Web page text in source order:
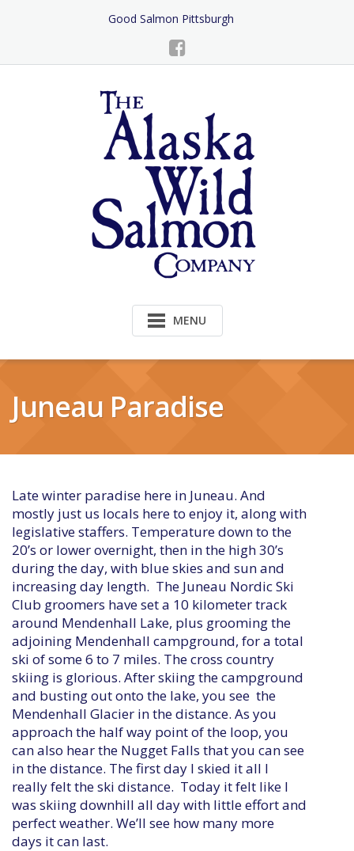
Good Salmon Pittsburgh
MENU
Juneau Paradise
Late winter paradise here in Juneau. And
mostly just us locals here to enjoy it, along with
legislative staffers. Temperature down to the
20’s or lower overnight, then in the high 30’s
during the day, with blue skies and sun and
increasing day length. The Juneau Nordic Ski
Club groomers have set a 10 kilometer track
around Mendenhall Lake, plus grooming the
adjoining Mendenhall campground, for a total
ski of some 6 to 7 miles. The cross country
skiing is glorious. After skiing the campground
and busting out onto the lake, you see the
Mendenhall Glacier in the distance. As you
approach the half way point of the loop, you
can also hear the Nugget Falls that you can see
in the distance. The first day I skied it all I
really felt the ski distance. Today it felt like I
was skiing downhill all day with little effort and
perfect weather. We’ll see how many more
days it can last.